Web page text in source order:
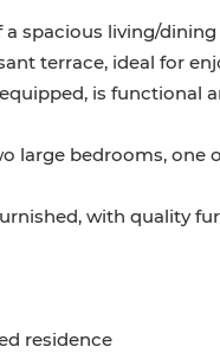
spacious living/
terrace, ideal for
is functional
large bedrooms, one
with quality
residence